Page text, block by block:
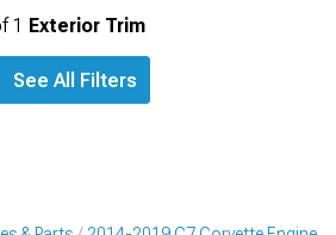
1 Exterior Trim
See All Filters